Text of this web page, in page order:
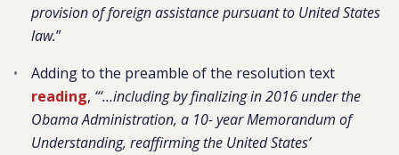
provision of foreign assistance pursuant to United States
law.”
Adding to the preamble of the resolution text
reading, “‘…including by finalizing in 2016 under the
Obama Administration, a 10- year Memorandum of
Understanding, reaffirming the United States’